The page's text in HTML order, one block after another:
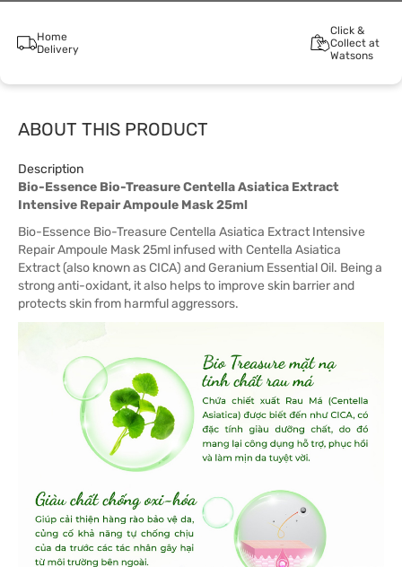
Home
Delivery
Click &
Collect at
Watsons
ABOUT THIS PRODUCT
Description
Bio-Essence Bio-Treasure Centella Asiatica Extract
Intensive Repair Ampoule Mask 25ml
Bio-Essence Bio-Treasure Centella Asiatica Extract Intensive
Repair Ampoule Mask 25ml infused with Centella Asiatica
Extract (also known as CICA) and Geranium Essential Oil. Being a
strong anti-oxidant, it also helps to improve skin barrier and
protects skin from harmful aggressors.